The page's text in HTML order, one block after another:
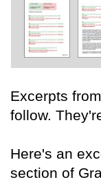
Excerpts
follow.
Here's an
section of